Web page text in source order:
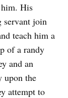
His
servant join
teach him a
of a randy
and an
upon the
attempt to